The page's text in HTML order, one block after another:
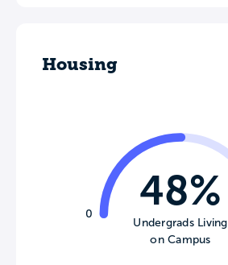
Housing
0
48%
Undergrads Living
on Campus